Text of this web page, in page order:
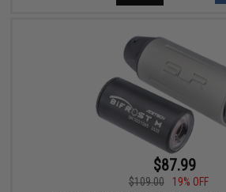
$87.99
$109.00
19% OFF